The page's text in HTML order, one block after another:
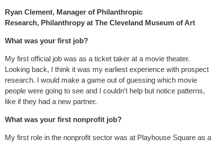
Ryan Clement, Manager of Philanthropic
Research, Philanthropy at The Cleveland Museum of Art
What was your first job?
My first official job was as a ticket taker at a movie theater.
Looking back, I think it was my earliest experience with prospect
research. I would make a game out of guessing which movie
people were going to see and I couldn't help but notice patterns,
like if they had a new partner.
What was your first nonprofit job?
My first role in the nonprofit sector was at Playhouse Square as a